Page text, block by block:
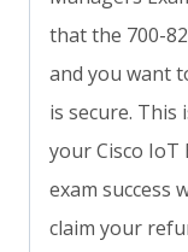
that the 700-
and you want
is secure. This
your Cisco IoT
exam success
claim your